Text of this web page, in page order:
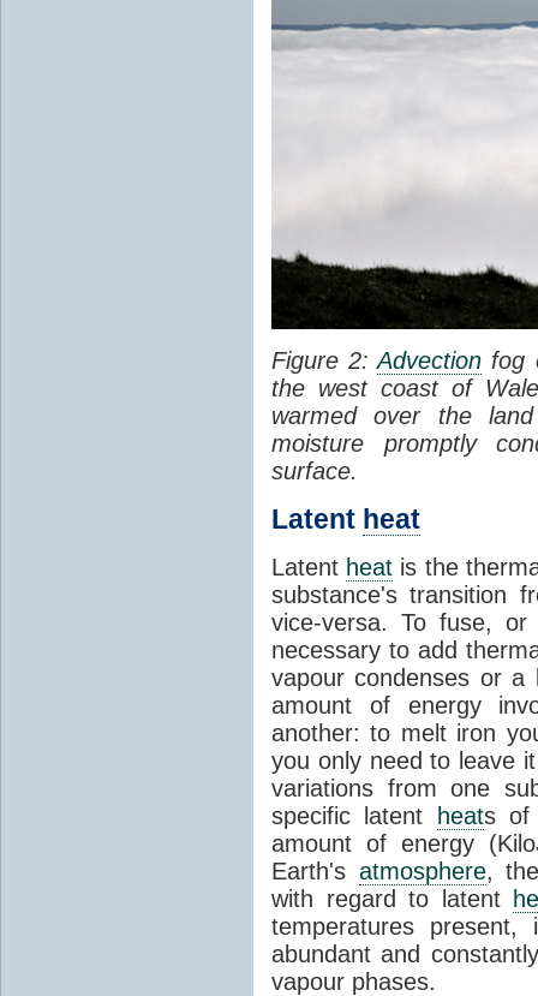
Figure 2:Advection fog
the west coast of
warmed over the
moisture promptly
surface.
Latent heat
Latent heat is the
substance's transition
vice-versa. To fuse,
necessary to add
vapour condenses or a
amount of energy
another: to melt iron
you only need to leave
variations from one
specific latent
heats of
amount of energy
Earth's atmosphere,
with regard to latent
temperatures
abundant and
vapour phases.